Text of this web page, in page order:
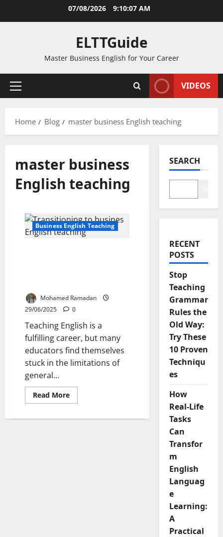
07/08/2026 9:10:07 AM
ELTTGuide
Master Business English for Your Career
Primary
VIDEOS
Home Blog master business English teaching
master business
English teaching
Business English Teaching
Mohamed Ramadan
29/06/2025
0
Teaching English is a
fulfilling career, but many
educators find themselves
stuck in the limitations of
general...
Read MoreRead
more
Powerful
SEARCH
RECENT
POSTS
Stop
Teaching
Grammar
Rules the
Old Way:
Try These
10 Proven
Techniqu
es
How
Real-Life
Tasks
Can
Transfor
m
English
Languag
e
Learning:
A
Practical